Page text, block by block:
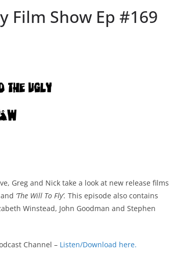
Film Show Ep #169
Greg and Nick take a look at new release films
and ‘The Will To Fly’. This episode also contains
Winstead, John Goodman and Stephen
Channel – Listen/Download here.